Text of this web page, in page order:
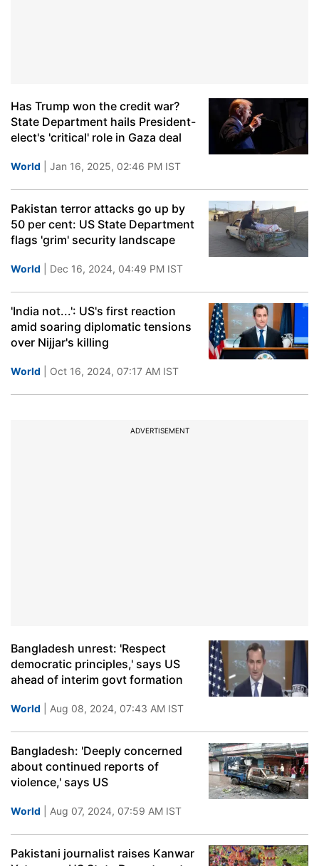
Has Trump won the credit war?
State Department hails President-
elect's 'critical' role in Gaza deal
World | Jan 16, 2025, 02:46 PM IST
Pakistan terror attacks go up by
50 per cent: US State Department
flags 'grim' security landscape
World | Dec 16, 2024, 04:49 PM IST
'India not...': US's first reaction
amid soaring diplomatic tensions
over Nijjar's killing
World | Oct 16, 2024, 07:17 AM IST
ADVERTISEMENT
Bangladesh unrest: 'Respect
democratic principles,' says US
ahead of interim govt formation
World | Aug 08, 2024, 07:43 AM IST
Bangladesh: 'Deeply concerned
about continued reports of
violence,' says US
World | Aug 07, 2024, 07:59 AM IST
Pakistani journalist raises Kanwar